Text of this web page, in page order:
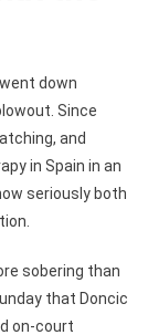
down
Since
and
in Spain in an
seriously both
sobering than
that Doncic
on-court